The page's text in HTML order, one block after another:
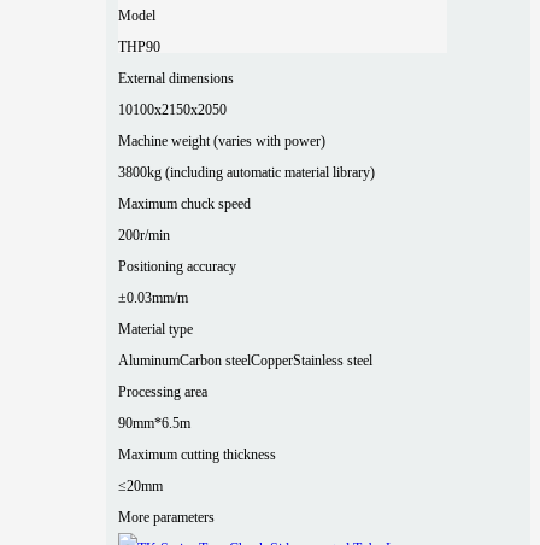
Model
THP90
External dimensions
10100x2150x2050
Machine weight (varies with power)
3800kg (including automatic material library)
Maximum chuck speed
200r/min
Positioning accuracy
±0.03mm/m
Material type
AluminumCarbon steelCopperStainless steel
Processing area
90mm*6.5m
Maximum cutting thickness
≤20mm
More parameters